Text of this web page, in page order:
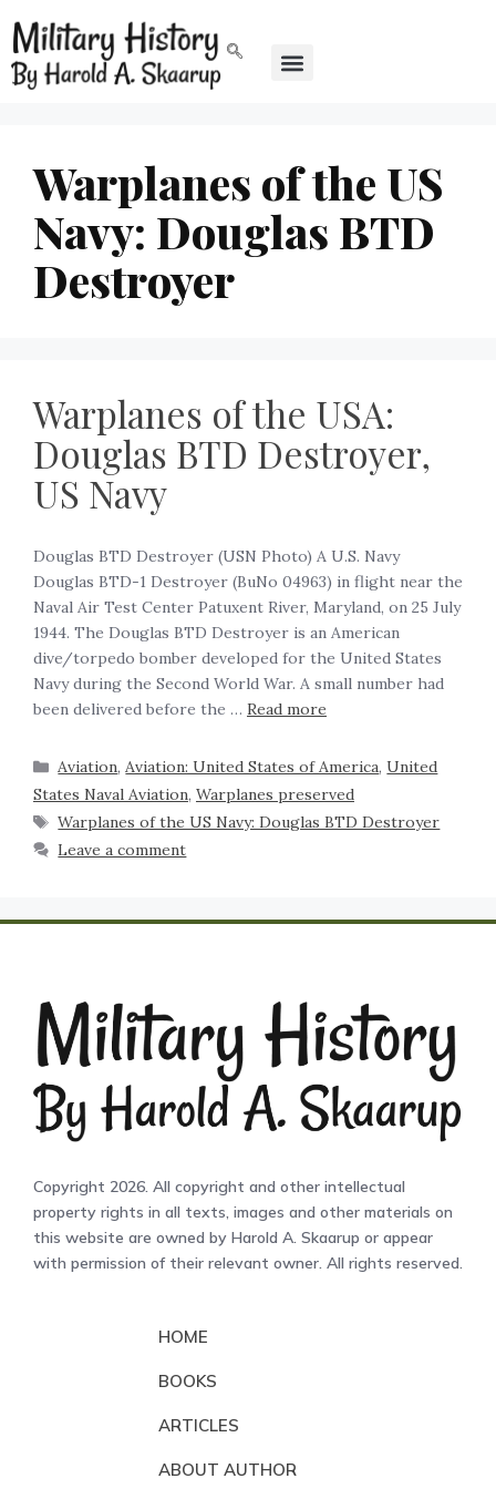
Warplanes of the US
Navy: Douglas BTD
Destroyer
Warplanes of the USA:
Douglas BTD Destroyer,
US Navy
Douglas BTD Destroyer (USN Photo) A U.S. Navy
Douglas BTD-1 Destroyer (BuNo 04963) in flight near the
Naval Air Test Center Patuxent River, Maryland, on 25 July
1944. The Douglas BTD Destroyer is an American
dive/torpedo bomber developed for the United States
Navy during the Second World War. A small number had
been delivered before the … Read more
Aviation,Aviation: United States of America,United
States Naval Aviation, Warplanes preserved
Warplanes of the US Navy: Douglas BTD Destroyer
Leave a comment
Copyright 2026. All copyright and other intellectual
property rights in all texts, images and other materials on
this website are owned by Harold A. Skaarup or appear
with permission of their relevant owner. All rights reserved.
HOME
BOOKS
ARTICLES
ABOUT AUTHOR